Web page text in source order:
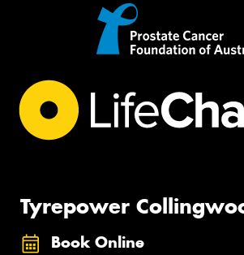
Tyrepower
Book Online